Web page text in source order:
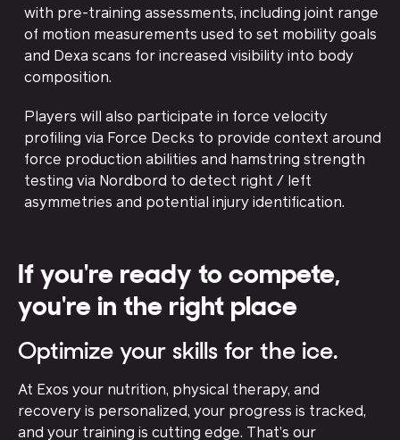
with pre-training assessments, including joint range
of motion measurements used to set mobility goals
and Dexa scans for increased visibility into body
composition.
Players will also participate in force velocity
profiling via Force Decks to provide context around
force production abilities and hamstring strength
testing via Nordbord to detect right / left
asymmetries and potential injury identification.
If you're ready to compete,
you're in the right place
Optimize your skills for the ice.
At Exos your nutrition, physical therapy, and
recovery is personalized, your progress is tracked,
and your training is cutting edge. That’s our